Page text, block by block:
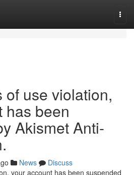
of use violation,
has been
Akismet Anti-
News
Discuss
your account has been suspended